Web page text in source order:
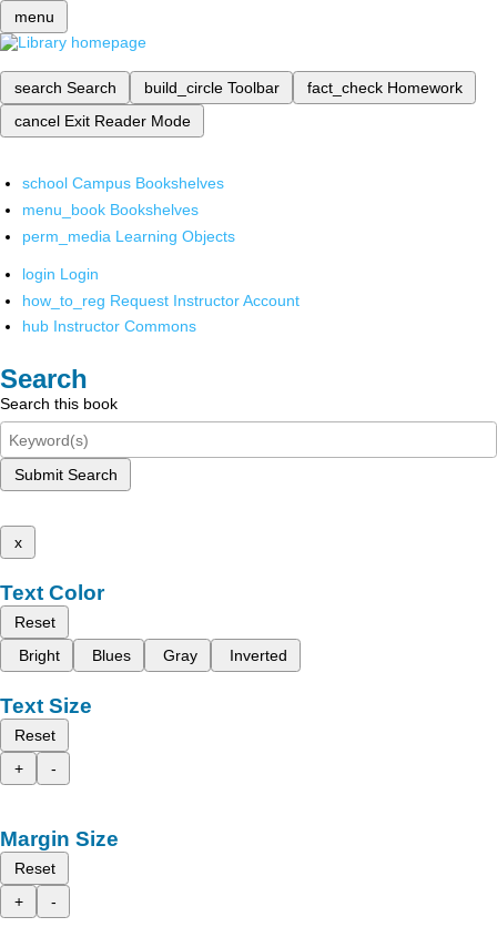
menu
search Search build_circle Toolbar fact_check Homework
cancel Exit Reader Mode
school Campus Bookshelves
menu_book Bookshelves
perm_media Learning Objects
login Login
how_to_reg Request Instructor Account
hub Instructor Commons
Search
Search this book
Submit Search
x
Text Color
Reset
Bright
Blues Gray Inverted
Text Size
Reset
+
-
Margin Size
Reset
+
-